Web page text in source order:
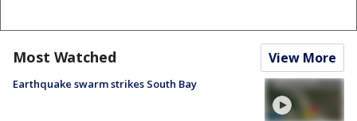
Most Watched View More
Earthquake swarm strikes South Bay